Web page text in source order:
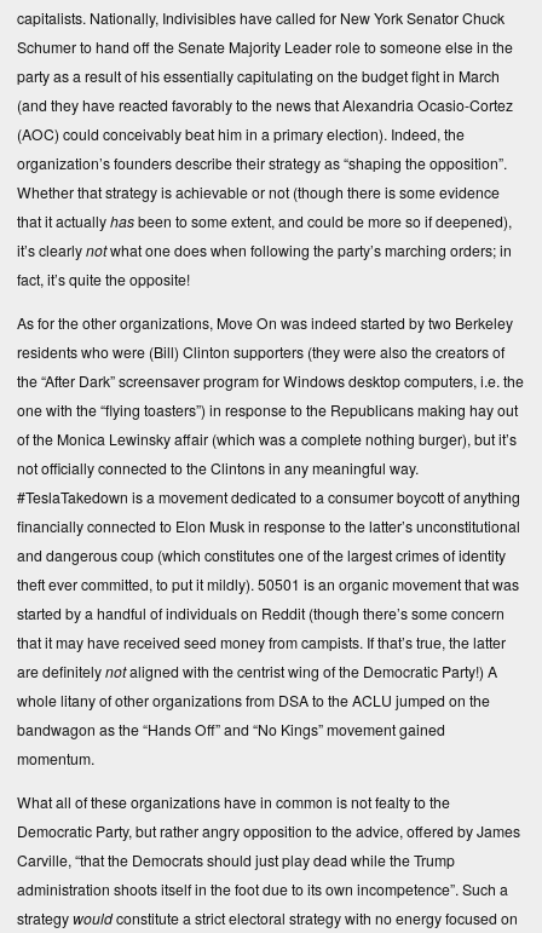
capitalists. Nationally, Indivisibles have called for New York Senator Chuck
Schumer to hand off the Senate Majority Leader role to someone else in the
party as a result of his essentially capitulating on the budget fight in March
(and they have reacted favorably to the news that Alexandria Ocasio-Cortez
(AOC) could conceivably beat him in a primary election). Indeed, the
organization’s founders describe their strategy as “shaping the opposition”.
Whether that strategy is achievable or not (though there is some evidence
that it actuallyhasbeen to some extent, and could be more so if deepened),
it’s clearlynotwhat one does when following the party’s marching orders; in
fact, it’s quite the opposite!
As for the other organizations, Move On was indeed started by two Berkeley
residents who were (Bill) Clinton supporters (they were also the creators of
the “After Dark” screensaver program for Windows desktop computers, i.e. the
one with the “flying toasters”) in response to the Republicans making hay out
of the Monica Lewinsky affair (which was a complete nothing burger), but it’s
not officially connected to the Clintons in any meaningful way.
#TeslaTakedown is a movement dedicated to a consumer boycott of anything
financially connected to Elon Musk in response to the latter’s unconstitutional
and dangerous coup (which constitutes one of the largest crimes of identity
theft ever committed, to put it mildly). 50501 is an organic movement that was
started by a handful of individuals on Reddit (though there’s some concern
that it may have received seed money from campists. If that’s true, the latter
are definitelynotaligned with the centrist wing of the Democratic Party!) A
whole litany of other organizations from DSA to the ACLU jumped on the
bandwagon as the “Hands Off” and “No Kings” movement gained
momentum.
What all of these organizations have in common is not fealty to the
Democratic Party, but rather angry opposition to the advice, offered by James
Carville, “that the Democrats should just play dead while the Trump
administration shoots itself in the foot due to its own incompetence”. Such a
strategywouldconstitute a strict electoral strategy with no energy focused on